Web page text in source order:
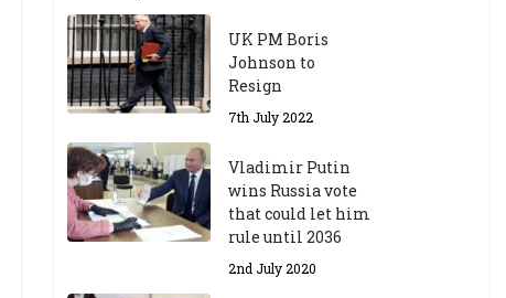
UK PM Boris
Johnson to
Resign
7th July 2022
Vladimir Putin
wins Russia vote
that could let him
rule until 2036
2nd July 2020